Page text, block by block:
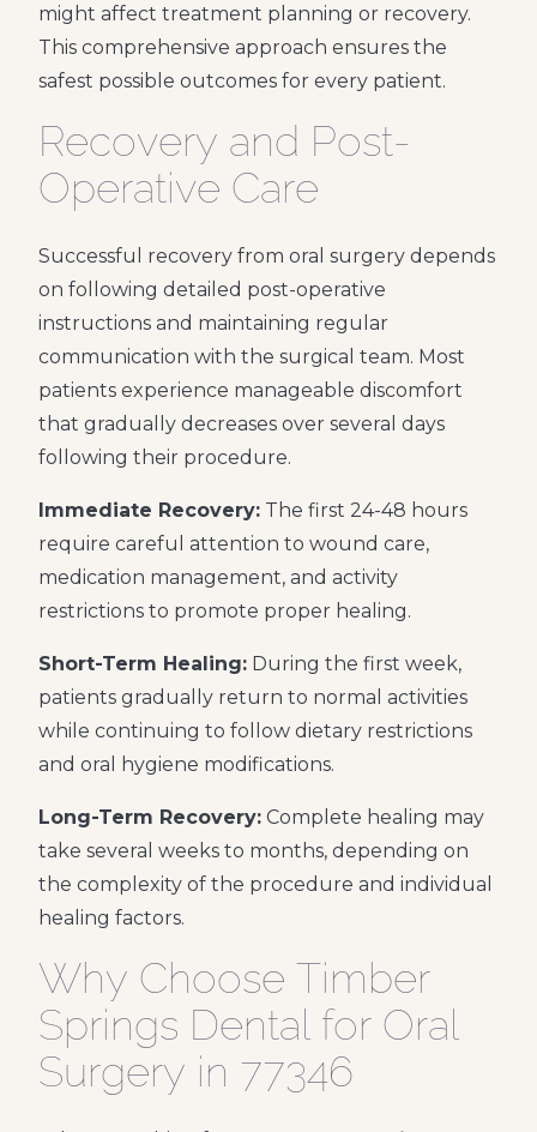
might affect treatment planning or recovery.
This comprehensive approach ensures the
safest possible outcomes for every patient.
Recovery and Post-
Operative Care
Successful recovery from oral surgery depends
on following detailed post-operative
instructions and maintaining regular
communication with the surgical team. Most
patients experience manageable discomfort
that gradually decreases over several days
following their procedure.
Immediate Recovery: The first 24-48 hours
require careful attention to wound care,
medication management, and activity
restrictions to promote proper healing.
Short-Term Healing: During the first week,
patients gradually return to normal activities
while continuing to follow dietary restrictions
and oral hygiene modifications.
Long-Term Recovery: Complete healing may
take several weeks to months, depending on
the complexity of the procedure and individual
healing factors.
Why Choose Timber
Springs Dental for Oral
Surgery in 77346